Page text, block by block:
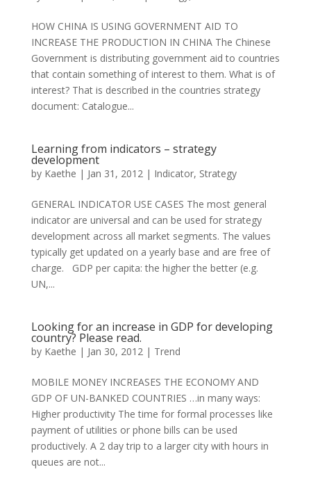
HOW CHINA IS USING GOVERNMENT AID TO
INCREASE THE PRODUCTION IN CHINA The Chinese
Government is distributing government aid to countries
that contain something of interest to them. What is of
interest? That is described in the countries strategy
document: Catalogue...
Learning from indicators – strategy
development
by Kaethe | Jan 31, 2012| Indicator, Strategy
GENERAL INDICATOR USE CASES The most general
indicator are universal and can be used for strategy
development across all market segments. The values
typically get updated on a yearly base and are free of
charge. GDP per capita: the higher the better (e.g.
UN,...
Looking for an increase in GDP for developing
country? Please read.
by Kaethe | Jan 30, 2012| Trend
MOBILE MONEY INCREASES THE ECONOMY AND
GDP OF UN-BANKED COUNTRIES …in many ways:
Higher productivity The time for formal processes like
payment of utilities or phone bills can be used
productively. A 2 day trip to a larger city with hours in
queues are not...